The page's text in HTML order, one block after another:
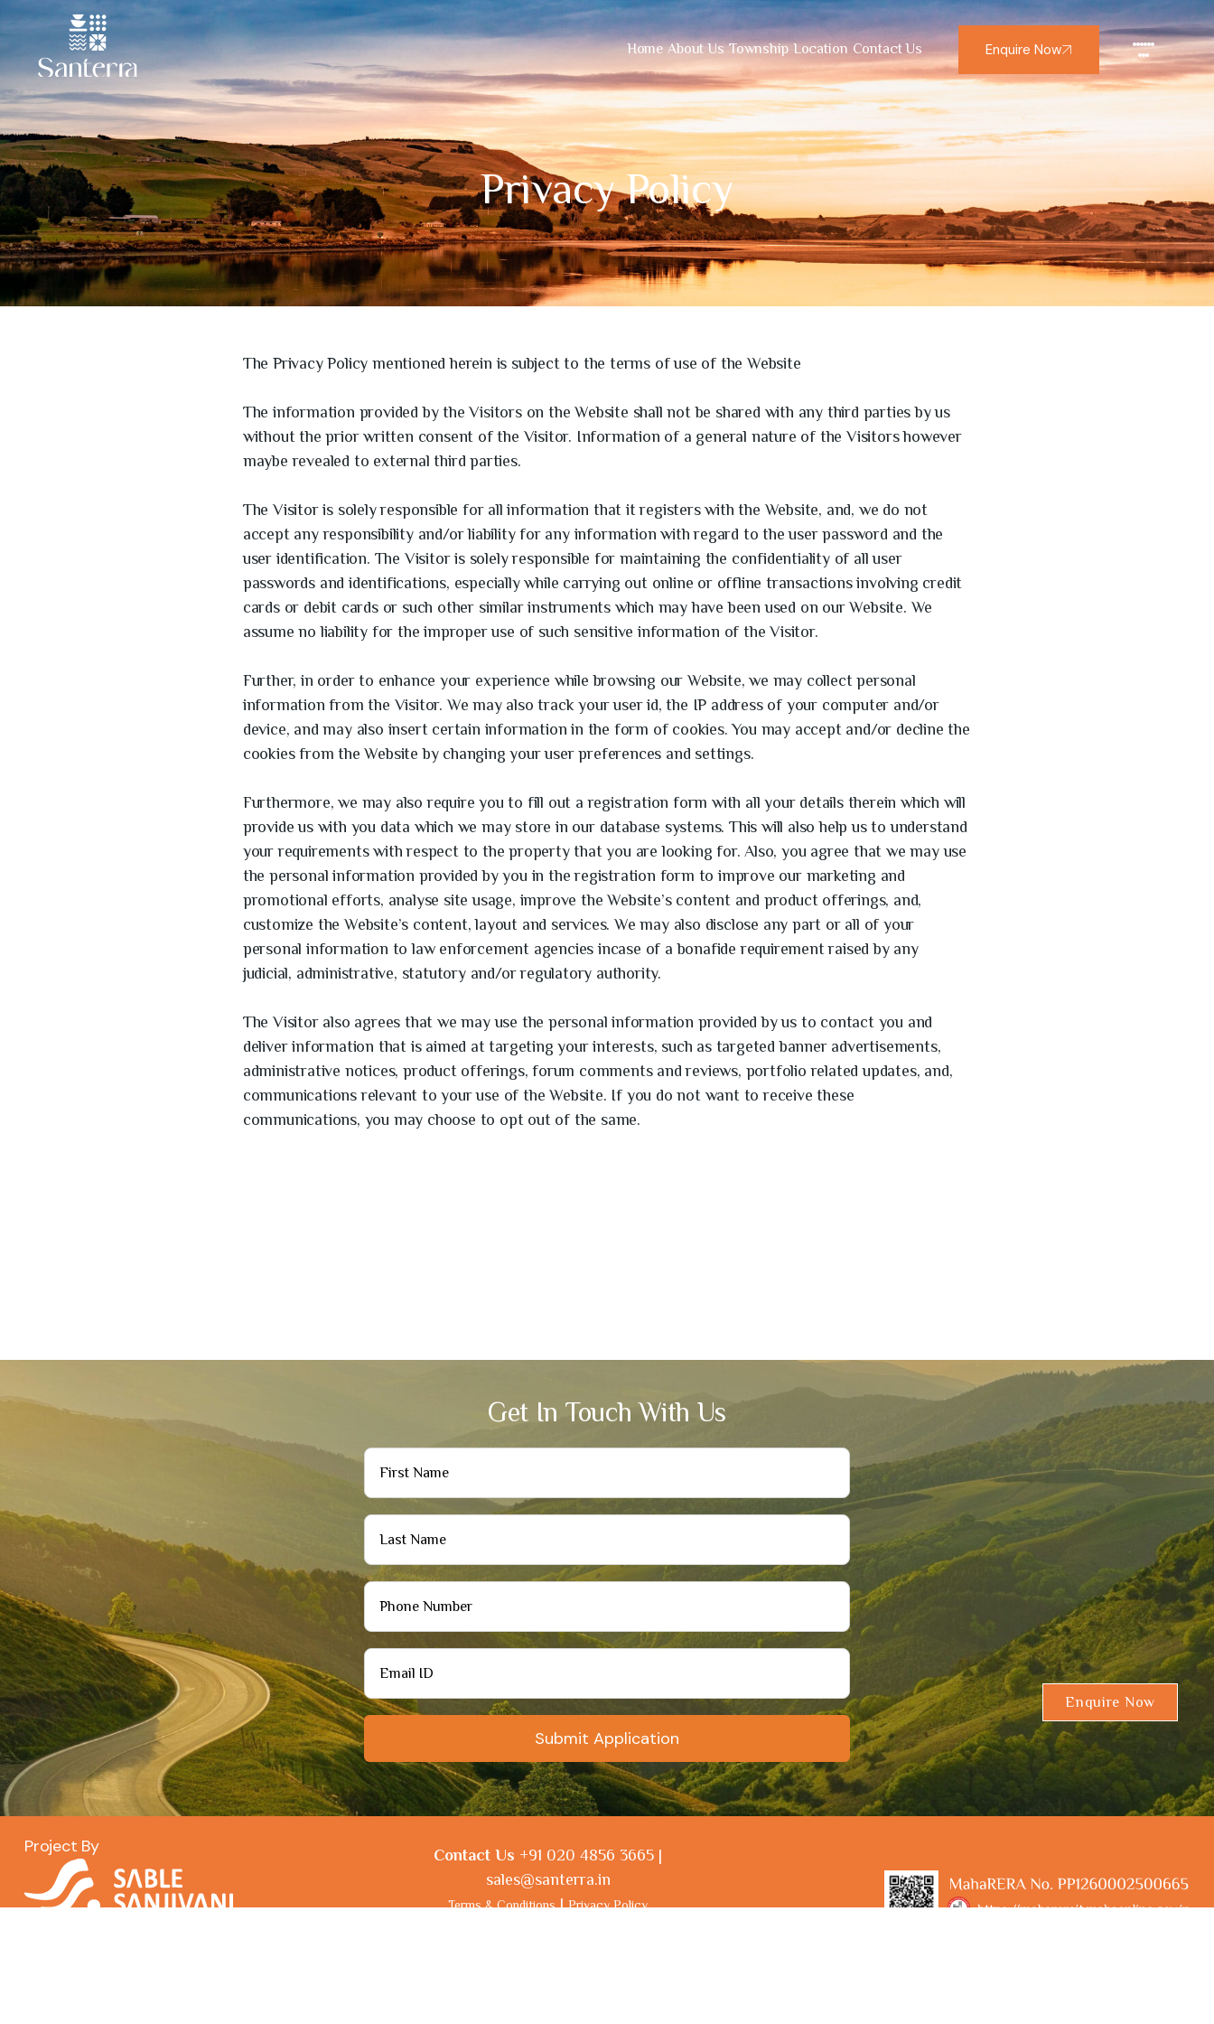
Home About Us Township Location Contact Us Enquire Now
Privacy Policy
The Privacy Policy mentioned herein is subject to the terms of use of the Website
The information provided by the Visitors on the Website shall not be shared with any third parties by us
without the prior written consent of the Visitor. Information of a general nature of the Visitors however
maybe revealed to external third parties.
The Visitor is solely responsible for all information that it registers with the Website, and, we do not
accept any responsibility and/or liability for any information with regard to the user password and the
user identification. The Visitor is solely responsible for maintaining the confidentiality of all user
passwords and identifications, especially while carrying out online or offline transactions involving credit
cards or debit cards or such other similar instruments which may have been used on our Website. We
assume no liability for the improper use of such sensitive information of the Visitor.
Further, in order to enhance your experience while browsing our Website, we may collect personal
information from the Visitor. We may also track your user id, the IP address of your computer and/or
device, and may also insert certain information in the form of cookies. You may accept and/or decline the
cookies from the Website by changing your user preferences and settings.
Furthermore, we may also require you to fill out a registration form with all your details therein which will
provide us with you data which we may store in our database systems. This will also help us to understand
your requirements with respect to the property that you are looking for. Also, you agree that we may use
the personal information provided by you in the registration form to improve our marketing and
promotional efforts, analyse site usage, improve the Website’s content and product offerings, and,
customize the Website’s content, layout and services. We may also disclose any part or all of your
personal information to law enforcement agencies incase of a bonafide requirement raised by any
judicial, administrative, statutory and/or regulatory authority.
The Visitor also agrees that we may use the personal information provided by us to contact you and
deliver information that is aimed at targeting your interests, such as targeted banner advertisements,
administrative notices, product offerings, forum comments and reviews, portfolio related updates, and,
communications relevant to your use of the Website. If you do not want to receive these
communications, you may choose to opt out of the same.
Get In Touch With Us
Project By Contact Us +91 020 4856 3665 |
sales@santerra.in
Terms & Conditions|Privacy Policy
Enquire Now